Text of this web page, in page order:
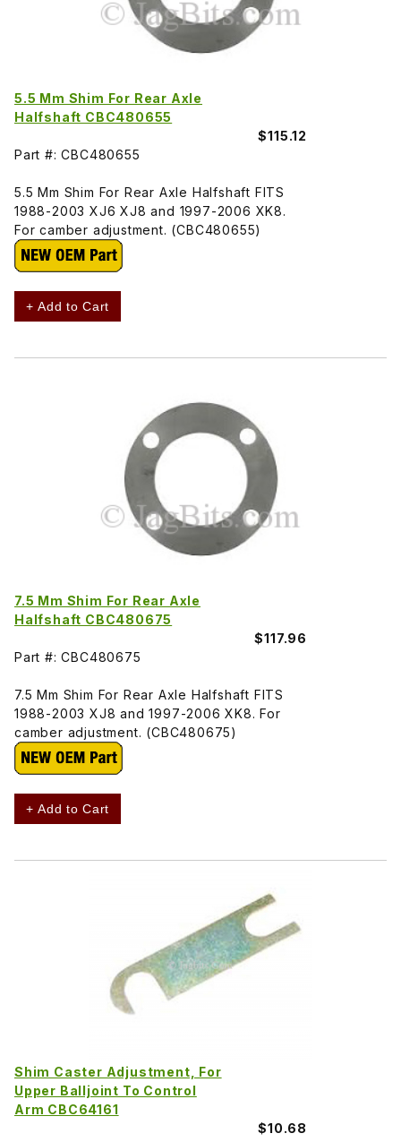
5.5 Mm Shim For Rear Axle
Halfshaft CBC480655
$115.12
Part #: CBC480655
5.5 Mm Shim For Rear Axle Halfshaft FITS
1988-2003 XJ6 XJ8 and 1997-2006 XK8.
For camber adjustment. (CBC480655)
+ Add to Cart
7.5 Mm Shim For Rear Axle
Halfshaft CBC480675
$117.96
Part #: CBC480675
7.5 Mm Shim For Rear Axle Halfshaft FITS
1988-2003 XJ8 and 1997-2006 XK8. For
camber adjustment. (CBC480675)
+ Add to Cart
Shim Caster Adjustment, For
Upper Balljoint To Control
Arm CBC64161
$10.68